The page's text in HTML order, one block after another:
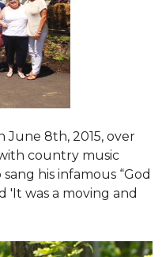
June 8th, 2015, over
country music
his infamous “God
'It was a moving and